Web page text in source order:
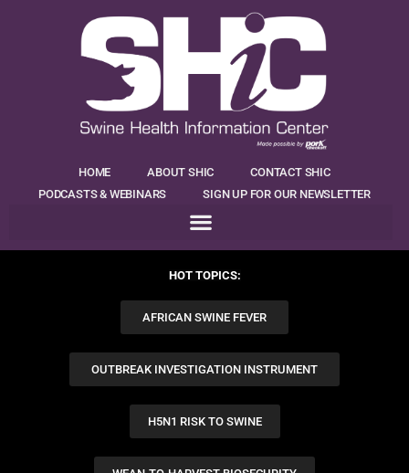
HOME ABOUT SHIC
CONTACT SHIC
PODCASTS & WEBINARS
SIGN UP FOR OUR NEWSLETTER
HOT TOPICS:
AFRICAN SWINE FEVER
OUTBREAK INVESTIGATION INSTRUMENT
H5N1 RISK TO SWINE